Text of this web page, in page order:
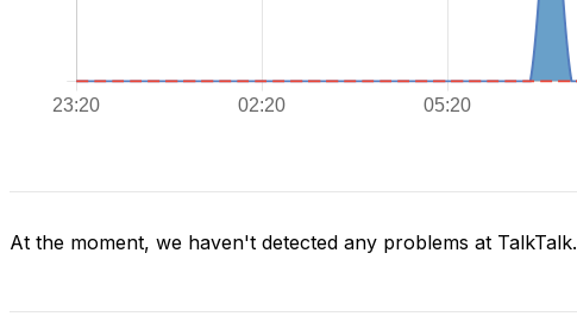
At the moment, we haven't detected any problems at TalkTalk.